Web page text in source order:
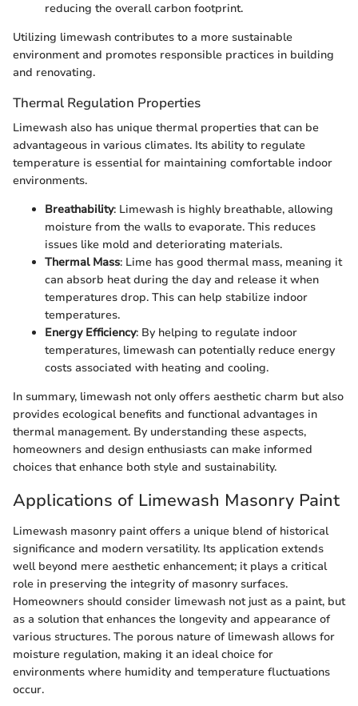
reducing the overall carbon footprint.
Utilizing limewash contributes to a more sustainable
environment and promotes responsible practices in building
and renovating.
Thermal Regulation Properties
Limewash also has unique thermal properties that can be
advantageous in various climates. Its ability to regulate
temperature is essential for maintaining comfortable indoor
environments.
Breathability: Limewash is highly breathable, allowing
moisture from the walls to evaporate. This reduces
issues like mold and deteriorating materials.
Thermal Mass: Lime has good thermal mass, meaning it
can absorb heat during the day and release it when
temperatures drop. This can help stabilize indoor
temperatures.
Energy Efficiency: By helping to regulate indoor
temperatures, limewash can potentially reduce energy
costs associated with heating and cooling.
In summary, limewash not only offers aesthetic charm but also
provides ecological benefits and functional advantages in
thermal management. By understanding these aspects,
homeowners and design enthusiasts can make informed
choices that enhance both style and sustainability.
Applications of Limewash Masonry Paint
Limewash masonry paint offers a unique blend of historical
significance and modern versatility. Its application extends
well beyond mere aesthetic enhancement; it plays a critical
role in preserving the integrity of masonry surfaces.
Homeowners should consider limewash not just as a paint, but
as a solution that enhances the longevity and appearance of
various structures. The porous nature of limewash allows for
moisture regulation, making it an ideal choice for
environments where humidity and temperature fluctuations
occur.